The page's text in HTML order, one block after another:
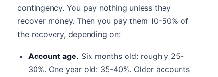
contingency. You pay nothing unless they
recover money. Then you pay them 10-50% of
the recovery, depending on:
Account age. Six months old: roughly 25-
30%. One year old: 35-40%. Older accounts